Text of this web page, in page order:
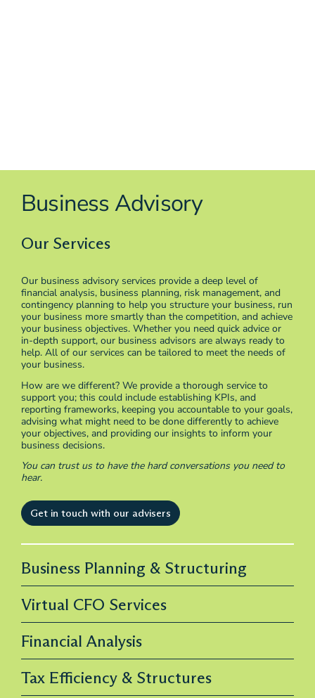
Business Advisory
Our Services
Our business advisory services provide a deep level of
financial analysis, business planning, risk management, and
contingency planning to help you structure your business, run
your business more smartly than the competition, and achieve
your business objectives. Whether you need quick advice or
in-depth support, our business advisors are always ready to
help. All of our services can be tailored to meet the needs of
your business.
How are we different? We provide a thorough service to
support you; this could include establishing KPIs, and
reporting frameworks, keeping you accountable to your goals,
advising what might need to be done differently to achieve
your objectives, and providing our insights to inform your
business decisions.
You can trust us to have the hard conversations you need to
hear.
Get in touch with our advisers
Business Planning & Structuring
Virtual CFO Services
Financial Analysis
Tax Efficiency & Structures